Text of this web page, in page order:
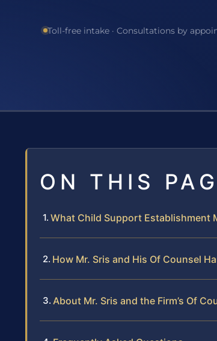
Toll-free intake · Consultations by
ON THIS
What Child Support Establishment
How Mr. Sris and His Of Counsel
About Mr. Sris and the Firm’s Of